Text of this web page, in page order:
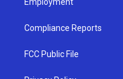
Compliance Reports
FCC Public File